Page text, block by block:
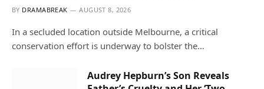
BY DRAMABREAK AUGUST 8, 2026
In a secluded location outside Melbourne, a critical
conservation effort is underway to bolster the…
Audrey Hepburn’s Son Reveals